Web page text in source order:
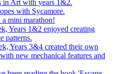
in Art with years 1&2.
with Sycamore.
a mini marathon!
Years 1&2 enjoyed creating
patterns.
Years 3&4 created their own
new mechanical features and